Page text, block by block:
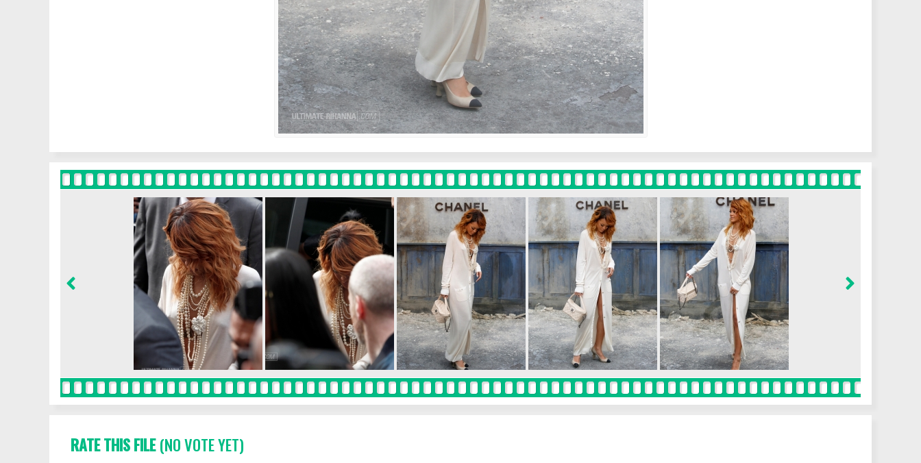
RATE THIS FILE(NO VOTE YET)